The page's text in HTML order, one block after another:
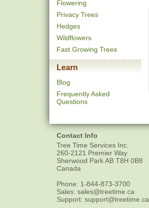
Flowering
Privacy Trees
Hedges
Wildflowers
Fast Growing Trees
Learn
Blog
Frequently Asked
Questions
Contact Info
Tree Time Services Inc.
260-2121 Premier Way
Sherwood ParkAB T8H 0B8
Canada
Phone: 1-844-873-3700
Sales: sales@treetime.ca
Support: support@treetime.ca